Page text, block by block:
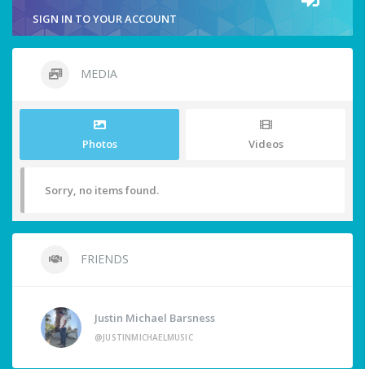
SIGN IN TO YOUR ACCOUNT
MEDIA
Photos Videos
Sorry, no items found.
FRIENDS
Justin Michael Barsness
@JUSTINMICHAELMUSIC